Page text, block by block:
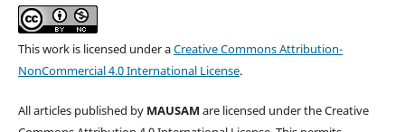
This work is licensed under aCreative Commons Attribution-
NonCommercial 4.0 International License.
All articles published by MAUSAM are licensed under the Creative